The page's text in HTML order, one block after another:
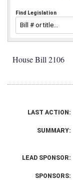
Find Legislation
House Bill 2106
LAST ACTION:
SUMMARY:
LEAD SPONSOR:
SPONSORS: